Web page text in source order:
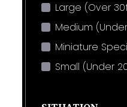
Large (Over
Medium
Miniature
Small (Under